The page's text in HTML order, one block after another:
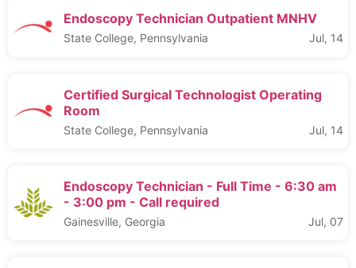
Endoscopy Technician Outpatient MNHV
State College, Pennsylvania Jul, 14
Certified Surgical Technologist Operating
Room
State College, Pennsylvania Jul, 14
Endoscopy Technician - Full Time - 6:30 am
- 3:00 pm - Call required
Gainesville, Georgia Jul, 07